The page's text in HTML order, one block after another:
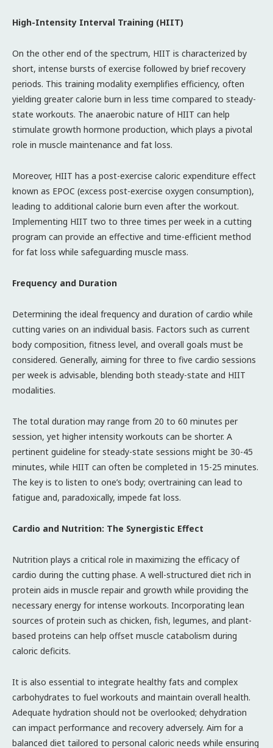
High-Intensity Interval Training (HIIT)
On the other end of the spectrum, HIIT is characterized by
short, intense bursts of exercise followed by brief recovery
periods. This training modality exemplifies efficiency, often
yielding greater calorie burn in less time compared to steady-
state workouts. The anaerobic nature of HIIT can help
stimulate growth hormone production, which plays a pivotal
role in muscle maintenance and fat loss.
Moreover, HIIT has a post-exercise caloric expenditure effect
known as EPOC (excess post-exercise oxygen consumption),
leading to additional calorie burn even after the workout.
Implementing HIIT two to three times per week in a cutting
program can provide an effective and time-efficient method
for fat loss while safeguarding muscle mass.
Frequency and Duration
Determining the ideal frequency and duration of cardio while
cutting varies on an individual basis. Factors such as current
body composition, fitness level, and overall goals must be
considered. Generally, aiming for three to five cardio sessions
per week is advisable, blending both steady-state and HIIT
modalities.
The total duration may range from 20 to 60 minutes per
session, yet higher intensity workouts can be shorter. A
pertinent guideline for steady-state sessions might be 30-45
minutes, while HIIT can often be completed in 15-25 minutes.
The key is to listen to one’s body; overtraining can lead to
fatigue and, paradoxically, impede fat loss.
Cardio and Nutrition: The Synergistic Effect
Nutrition plays a critical role in maximizing the efficacy of
cardio during the cutting phase. A well-structured diet rich in
protein aids in muscle repair and growth while providing the
necessary energy for intense workouts. Incorporating lean
sources of protein such as chicken, fish, legumes, and plant-
based proteins can help offset muscle catabolism during
caloric deficits.
It is also essential to integrate healthy fats and complex
carbohydrates to fuel workouts and maintain overall health.
Adequate hydration should not be overlooked; dehydration
can impact performance and recovery adversely. Aim for a
balanced diet tailored to personal caloric needs while ensuring